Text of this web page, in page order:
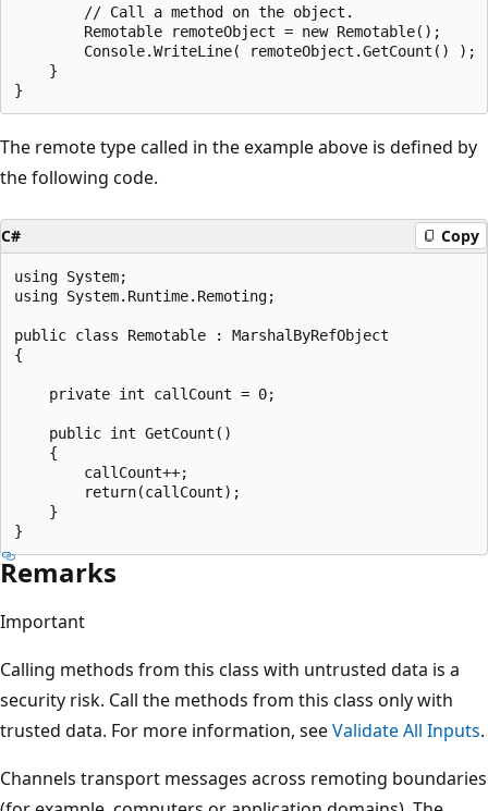
        // Call a method on the object.
        Remotable remoteObject = new Remotable();
        Console.WriteLine( remoteObject.GetCount() );
    }
The remote type called in the example above is defined by
the following code.
C# Copy
using System;
using System.Runtime.Remoting;
public class Remotable : MarshalByRefObject
{
    private int callCount = 0;
    public int GetCount()
    {
        callCount++;
        return(callCount);
    }
Remarks
Important
Calling methods from this class with untrusted data is a
security risk. Call the methods from this class only with
trusted data. For more information, seeValidate All Inputs.
Channels transport messages across remoting boundaries